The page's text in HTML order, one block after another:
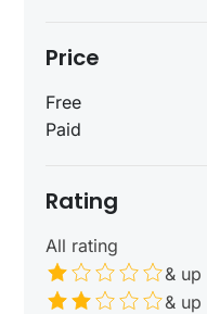
Price
Free
Paid
Rating
All rating
& up
& up